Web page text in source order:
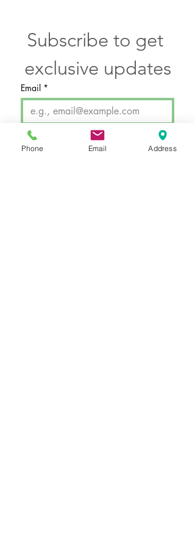
Subscribe to get
exclusive updates
Email *
SUBMIT
Phone Email Address